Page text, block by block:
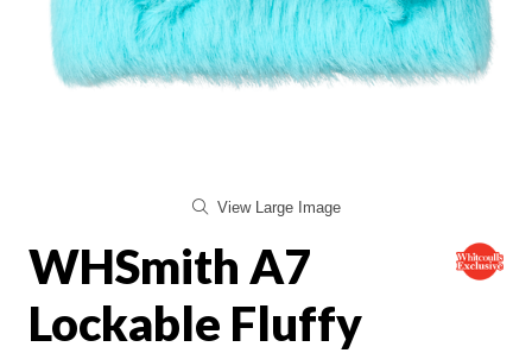
View Large Image
WHSmith A7
Lockable Fluffy